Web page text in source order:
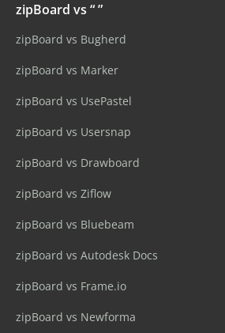
zipBoard vs “ ”
zipBoard vs Bugherd
zipBoard vs Marker
zipBoard vs UsePastel
zipBoard vs Usersnap
zipBoard vs Drawboard
zipBoard vs Ziflow
zipBoard vs Bluebeam
zipBoard vs Autodesk Docs
zipBoard vs Frame.io
zipBoard vs Newforma